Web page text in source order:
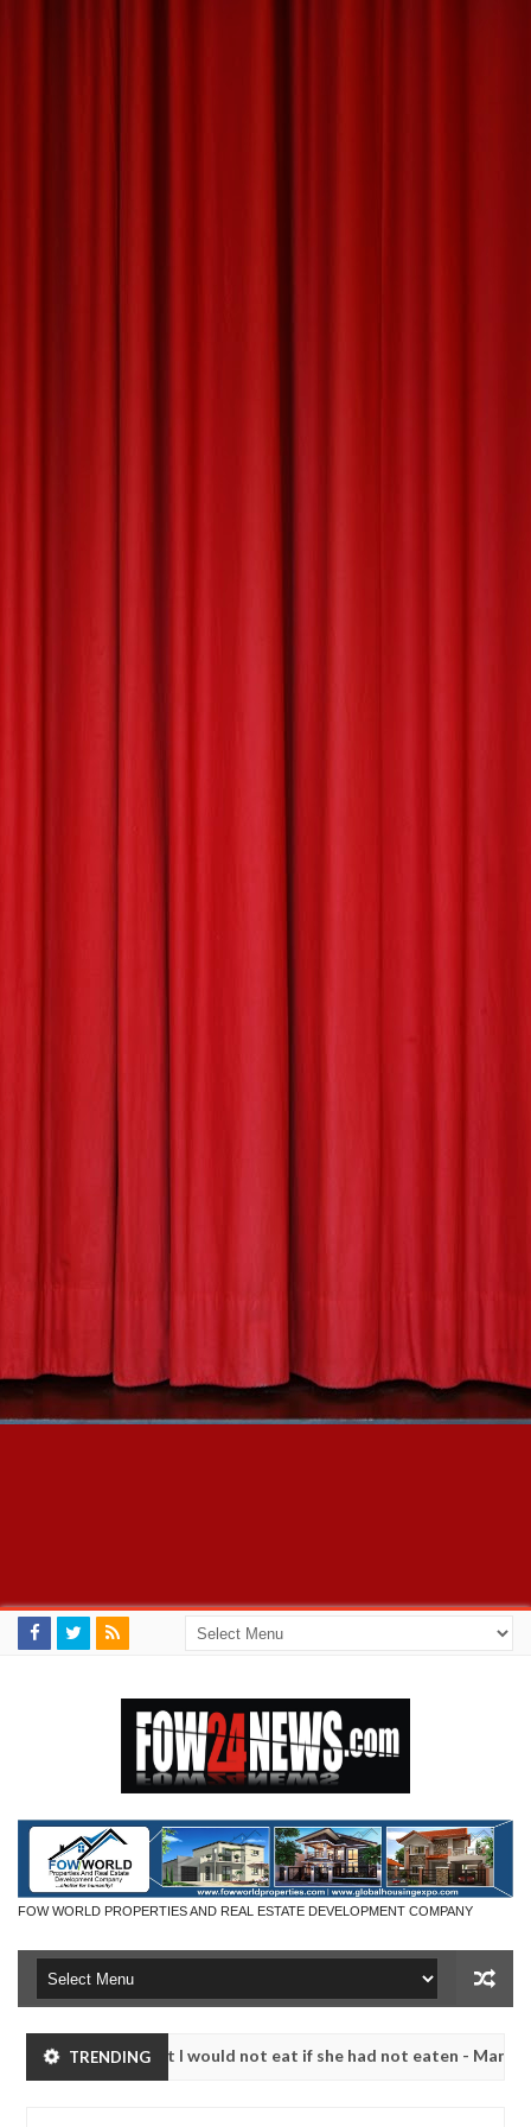
FOW WORLD PROPERTIES AND REAL ESTATE DEVELOPMENT COMPANY
TRENDING
would not eat if she had not eaten - Man says after allegedly